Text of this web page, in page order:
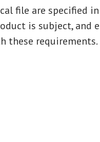
file are specified
is subject, and
these requirements.